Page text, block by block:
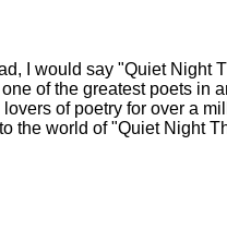
I would say "Quiet Night
of the greatest poets in
of poetry for over a
the world of "Quiet Night